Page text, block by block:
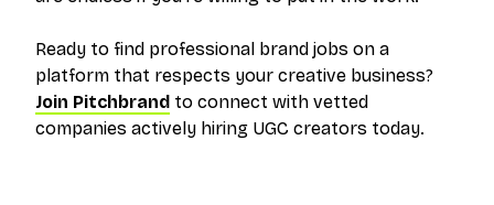
Ready to find professional brand jobs on a
platform that respects your creative business?
Join Pitchbrand to connect with vetted
companies actively hiring UGC creators today.